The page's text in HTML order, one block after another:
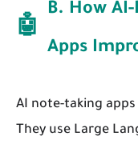
🤖
B. How
Apps
AI note-taking
They use Large